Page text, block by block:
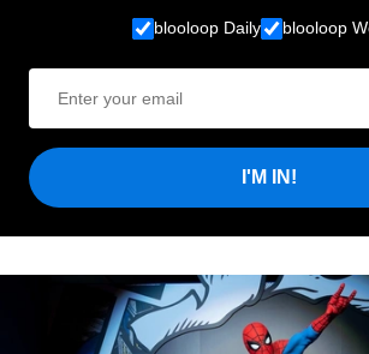
blooloop Daily blooloop
I'M IN!